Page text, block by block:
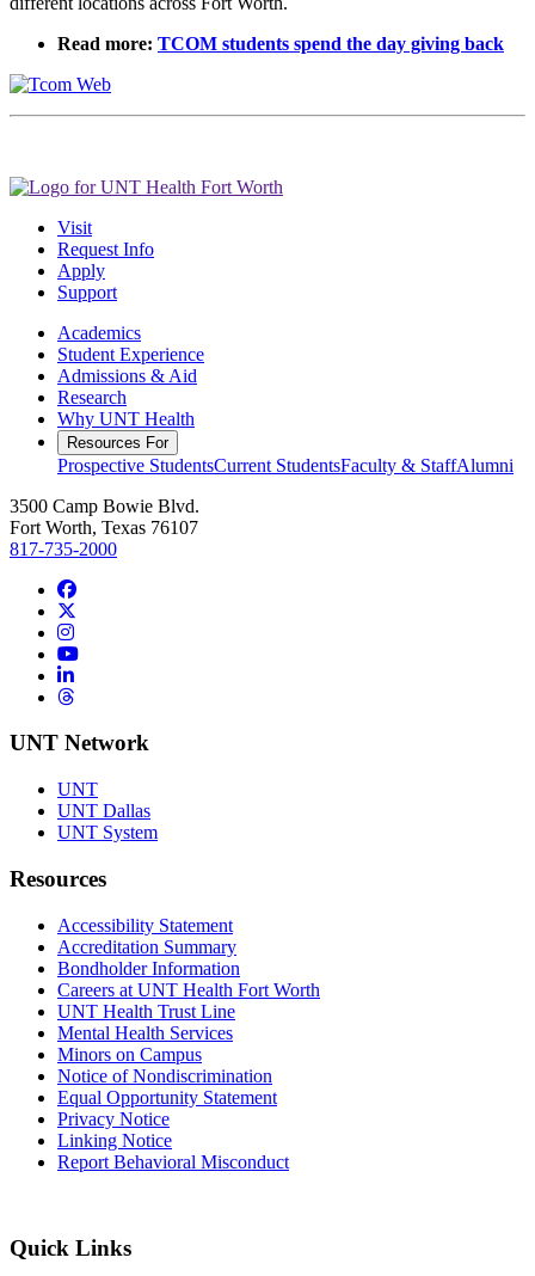
Read more: TCOM students spend the day giving back
Visit
Request Info
Apply
Support
Academics
Student Experience
Admissions & Aid
Research
Why UNT Health
Resources For
Prospective StudentsCurrent StudentsFaculty & StaffAlumni
3500 Camp Bowie Blvd.
Fort Worth, Texas 76107
817-735-2000
Facebook
Instagram
YouTube
LinkedIn
Threads
UNT Network
UNT
UNT Dallas
UNT System
Resources
Accessibility Statement
Accreditation Summary
Bondholder Information
Careers at UNT Health Fort Worth
UNT Health Trust Line
Mental Health Services
Minors on Campus
Notice of Nondiscrimination
Equal Opportunity Statement
Privacy Notice
Linking Notice
Report Behavioral Misconduct
Quick Links